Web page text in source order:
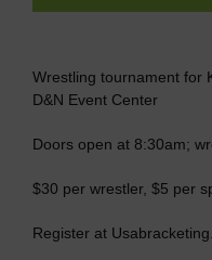
Wrestling tournament for
D&N Event Center
Doors open at 8:30am;
$30 per wrestler, $5 per
Register at